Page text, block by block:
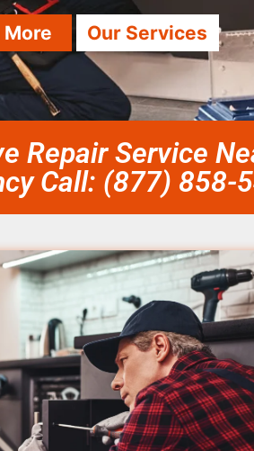
More Our Services
Repair Service
Call: (877) 858-